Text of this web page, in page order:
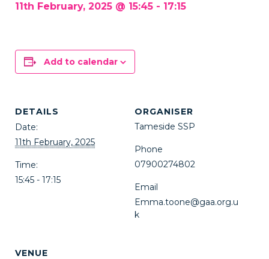
11th February, 2025 @ 15:45 - 17:15
Add to calendar
DETAILS
Date:
11th February, 2025
Time:
15:45 - 17:15
ORGANISER
Tameside SSP
Phone
07900274802
Email
Emma.toone@gaa.org.u
k
VENUE